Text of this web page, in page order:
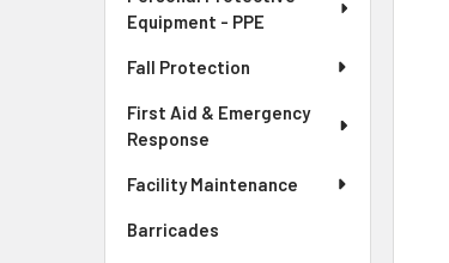
Equipment - PPE
Fall Protection
First Aid & Emergency
Response
Facility Maintenance
Barricades